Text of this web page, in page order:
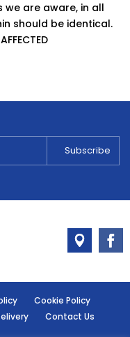
are aware, in all
should be identical.
Cookie Policy
Contact Us